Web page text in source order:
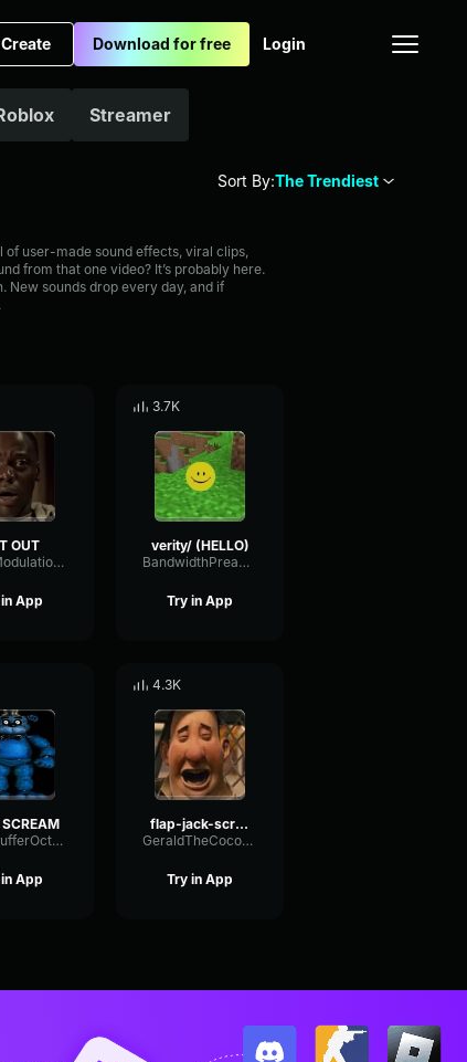
Create Download for free Login
Streamer
Sort By:The Trendiest
of user-made sound effects, viral clips,
from that one video? It’s probably here.
New sounds drop every day, and if
OUT
SignalModulationWaveform16856
App
3.7K
verity/ (HELLO)
BandwidthPreampFundamental35239
Try in App
BufferBufferOctave9675
App
4.3K
flap-jack-scream (1)
GeraldTheCoconut
Try in App